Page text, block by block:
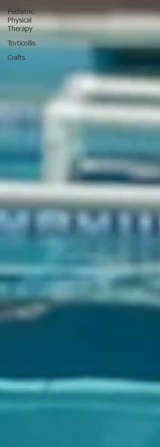
Pediatric
Physical
Therapy
Torticollis
Crafts